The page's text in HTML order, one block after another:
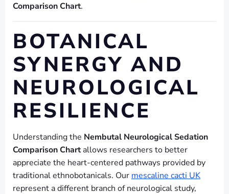
Comparison Chart.
BOTANICAL
SYNERGY AND
NEUROLOGICAL
RESILIENCE
Understanding the Nembutal Neurological Sedation
Comparison Chartallows researchers to better
appreciate the heart-centered pathways provided by
traditional ethnobotanicals. Our mescaline cacti UK
represent a different branch of neurological study,